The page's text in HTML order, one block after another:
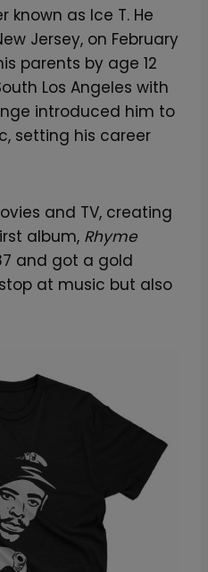
known as Ice T. He
Jersey, on February
parents by age 12
Los Angeles with
introduced him to
setting his career
and TV, creating
album, Rhyme
and got a gold
at music but also